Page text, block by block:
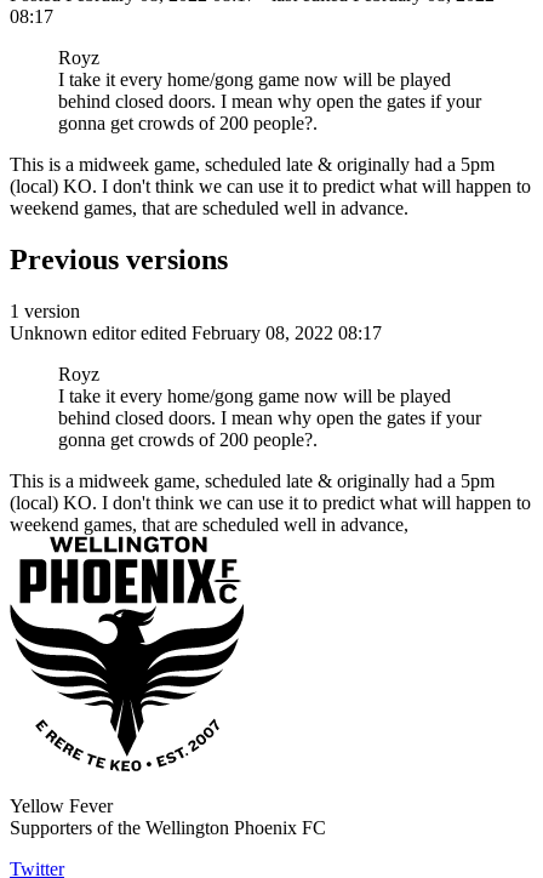
08:17
Royz
I take it every home/gong game now will be played
behind closed doors. I mean why open the gates if your
gonna get crowds of 200 people?.
This is a midweek game, scheduled late & originally had a 5pm
(local) KO. I don't think we can use it to predict what will happen to
weekend games, that are scheduled well in advance.
Previous versions
1 version
Unknown editor edited February 08, 2022 08:17
Royz
I take it every home/gong game now will be played
behind closed doors. I mean why open the gates if your
gonna get crowds of 200 people?.
This is a midweek game, scheduled late & originally had a 5pm
(local) KO. I don't think we can use it to predict what will happen to
weekend games, that are scheduled well in advance,
Yellow Fever
Supporters of the Wellington Phoenix FC
Twitter